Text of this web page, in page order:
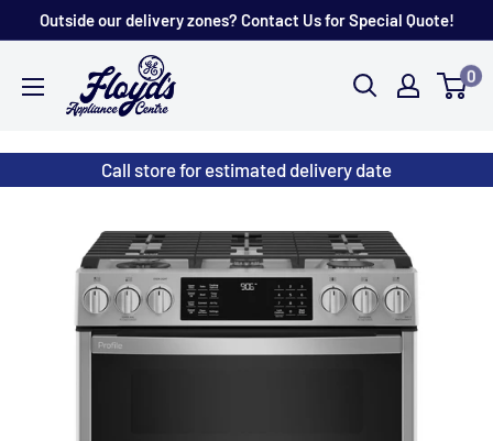
content
Outside our delivery zones? Contact Us for Special Quote!
Floyd's
Store
0
Call store for estimated delivery date